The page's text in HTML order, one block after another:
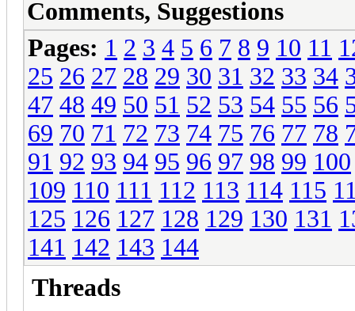
Comments, Suggestions
Pages: 1 2 3 4 5 6 7 8 9 10 11
25 26 27 28 29 30 31 32 33 34
47 48 49 50 51 52 53 54 55 56
69 70 71 72 73 74 75 76 77 78
91 92 93 94 95 96 97 98 99 100
109 110 111 112 113 114 115
125 126 127 128 129 130 131
141 142 143 144
Threads